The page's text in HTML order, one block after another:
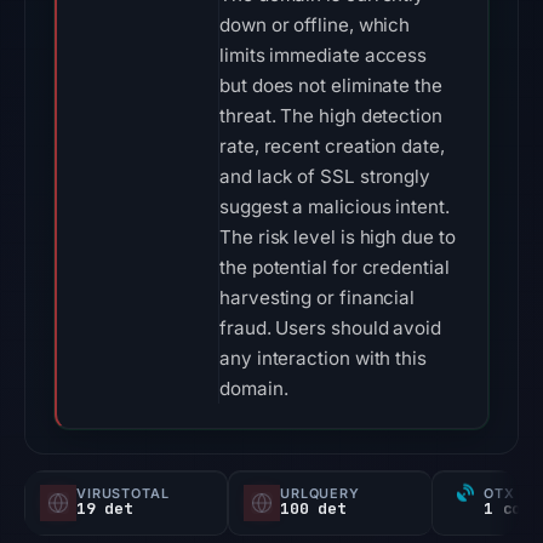
down or offline, which
limits immediate access
but does not eliminate the
threat. The high detection
rate, recent creation date,
and lack of SSL strongly
suggest a malicious intent.
The risk level is high due to
the potential for credential
harvesting or financial
fraud. Users should avoid
any interaction with this
domain.
VIRUSTOTAL
19 det
URLQUERY
100 det
OTX